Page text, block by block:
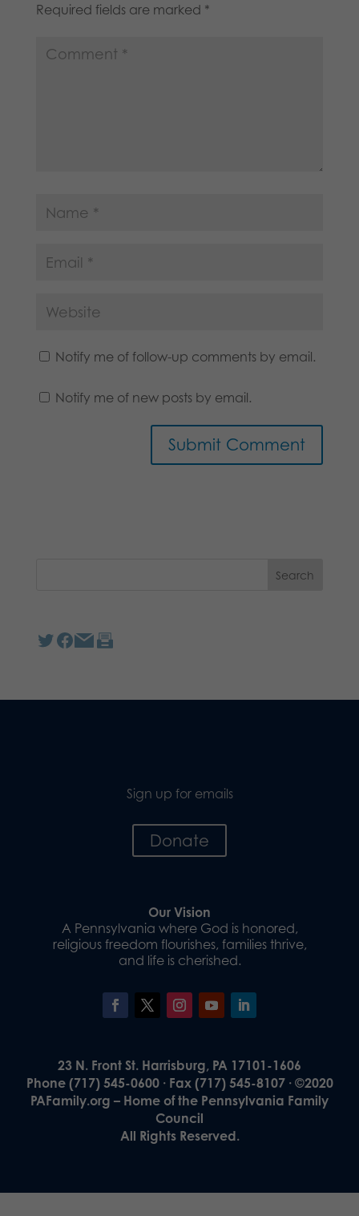
Required fields are marked *
Notify me of follow-up comments by email.
Notify me of new posts by email.
Sign up for emails
Donate
Our Vision
A Pennsylvania where God is honored,
religious freedom flourishes, families thrive,
and life is cherished.
23 N. Front St. Harrisburg, PA 17101-1606
Phone (717) 545-0600 · Fax (717) 545-8107 · ©2020
PAFamily.org – Home of the Pennsylvania Family
Council
All Rights Reserved.